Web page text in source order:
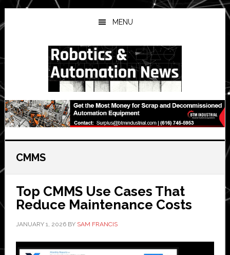
Skip
to
main
Skip
to
primary
Skip
to
secondary
MENU
CMMS
Top CMMS Use Cases That
Reduce Maintenance Costs
JANUARY 1, 2026BY SAM FRANCIS